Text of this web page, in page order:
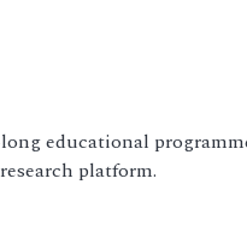
educational
platform.